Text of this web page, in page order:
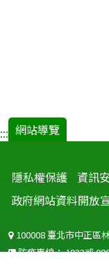
::: 網站導覽
隱私權保護 資訊
政府網站資料開放
100008 臺北市中正區
防疫專線：1922或